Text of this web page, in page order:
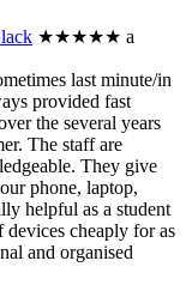
★★★★★ a
last minute/in
provided fast
the several years
The staff are
They give
phone, laptop,
helpful as a student
cheaply for as
and organised